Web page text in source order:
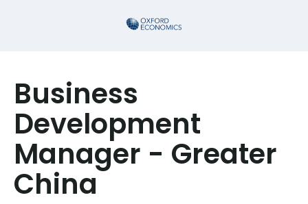
Business
Development
Manager - Greater
China